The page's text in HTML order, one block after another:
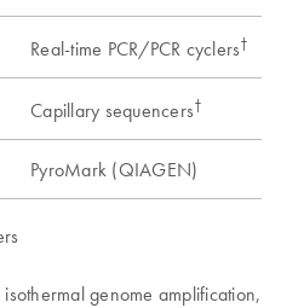
Real-time PCR/PCR cyclers†
Capillary sequencers†
PyroMark (QIAGEN)
isothermal genome amplification,